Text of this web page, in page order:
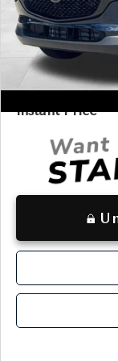
Discounted Price
Additional offers you
Military Appreciation
Mazda Loyalty
Instant Price